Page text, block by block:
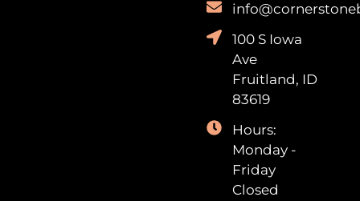
100 S Iowa
Ave
Fruitland, ID
83619
Hours:
Monday -
Friday
Closed